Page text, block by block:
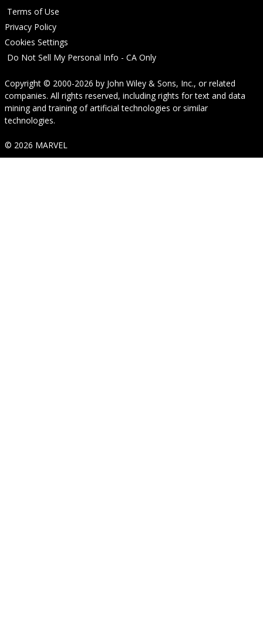
Terms of Use
Privacy Policy
Cookies Settings
Do Not Sell My Personal Info - CA Only
Copyright © 2000-2026 by John Wiley & Sons, Inc., or related
companies. All rights reserved, including rights for text and data
mining and training of artificial technologies or similar
technologies.
© 2026 MARVEL